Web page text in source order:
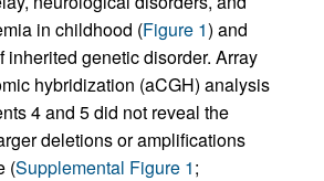
in childhood (Figure 1) and
inherited genetic disorder. Array
hybridization (aCGH) analysis
4 and 5 did not reveal the
deletions or amplifications
(Supplemental Figure 1;